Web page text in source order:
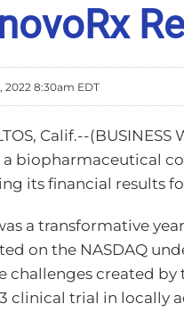
2022 8:30am EDT
Calif.--
a biopharmaceutical
its financial results
a transformative
on the NASDAQ
challenges created by
3 clinical trial in locally